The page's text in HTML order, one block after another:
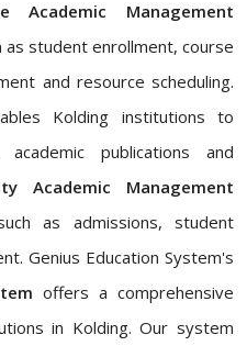
Academic Management
as student enrollment, course
and resource scheduling.
Kolding institutions to
publications and
Academic Management
as admissions, student
Genius Education System's
offers a comprehensive
in Kolding. Our system